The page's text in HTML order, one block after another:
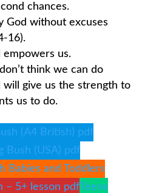
chances.
God without excuses
16).
empowers us.
think we can do
will give us the strength to
us to do.
(A4 British) pdf
Bush (USA) pdf
Babies and Toddlers
– 5+ lesson pdfTeens